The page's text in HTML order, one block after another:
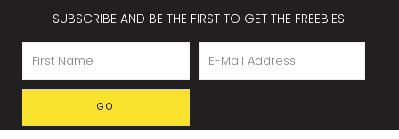
SUBSCRIBE AND BE THE FIRST TO GET THE FREEBIES!